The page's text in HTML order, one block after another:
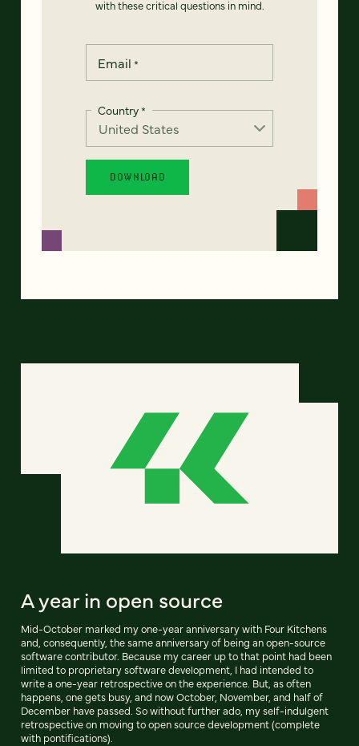
with these critical questions in mind.
Email *
Country*
A year in open source
Mid-October marked my one-year anniversary with Four Kitchens
and, consequently, the same anniversary of being an open-source
software contributor. Because my career up to that point had been
limited to proprietary software development, I had intended to
write a one-year retrospective on the experience. But, as often
happens, one gets busy, and now October, November, and half of
December have passed. So without further ado, my self-indulgent
retrospective on moving to open source development (complete
with pontifications).